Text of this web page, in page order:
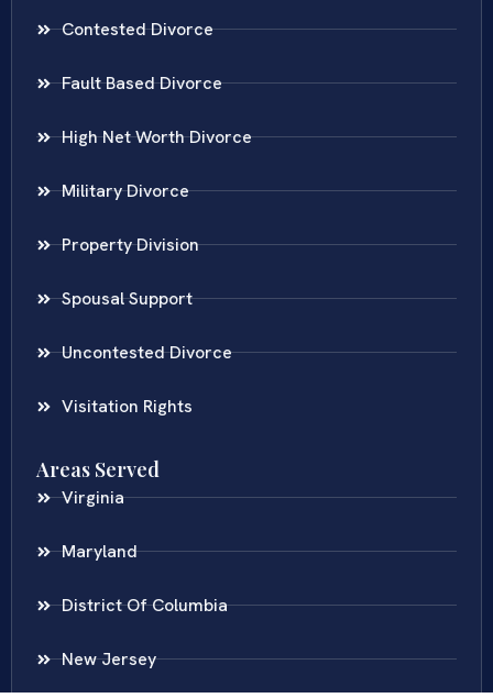
Contested Divorce
Fault Based Divorce
High Net Worth Divorce
Military Divorce
Property Division
Spousal Support
Uncontested Divorce
Visitation Rights
Areas Served
Virginia
Maryland
District Of Columbia
New Jersey